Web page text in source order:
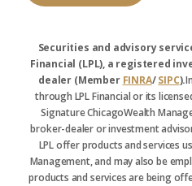
Securities and advisory
Financial (LPL), a registered
dealer (Member FINRA/SIPC).
through LPL Financial or its
Signature ChicagoWealth
broker-dealer or investment
LPL offer products and services
Management, and may also be
products and services are being